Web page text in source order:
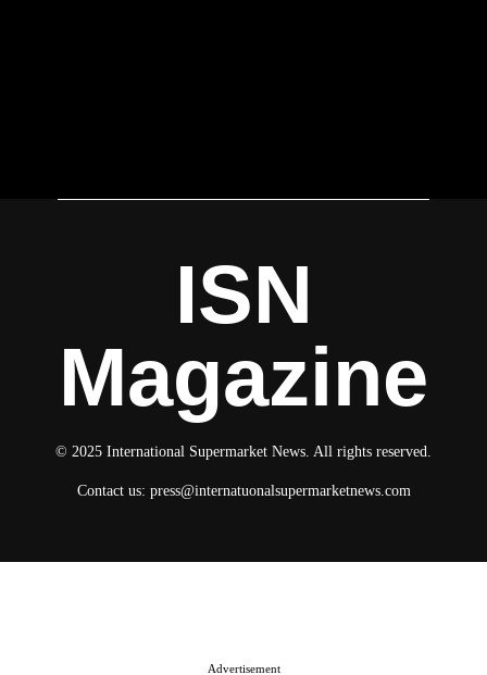
ISN
Magazine
© 2025 International Supermarket News. All rights reserved.
Contact us: press@internatuonalsupermarketnews.com
Advertisement